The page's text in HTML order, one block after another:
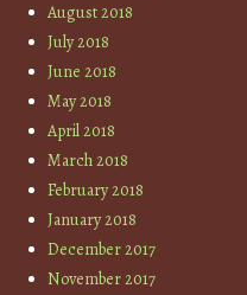
August 2018
July 2018
June 2018
May 2018
April 2018
March 2018
February 2018
January 2018
December 2017
November 2017